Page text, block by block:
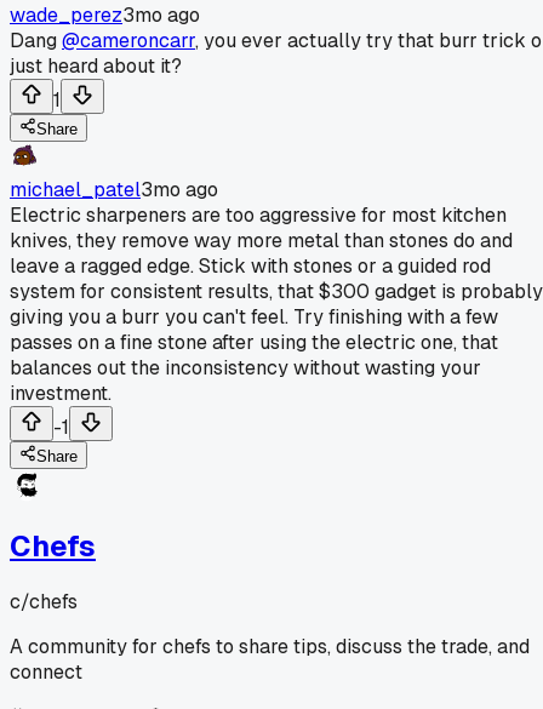
wade_perez3mo ago
Dang@cameroncarr, you ever actually try that burr trick
just heard about it?
1
Share
michael_patel3mo ago
Electric sharpeners are too aggressive for most kitchen
knives, they remove way more metal than stones do and
leave a ragged edge. Stick with stones or a guided rod
system for consistent results, that $300 gadget is probably
giving you a burr you can't feel. Try finishing with a few
passes on a fine stone after using the electric one, that
balances out the inconsistency without wasting your
investment.
-1
Share
Chefs
c/chefs
A community for chefs to share tips, discuss the trade, and
connect